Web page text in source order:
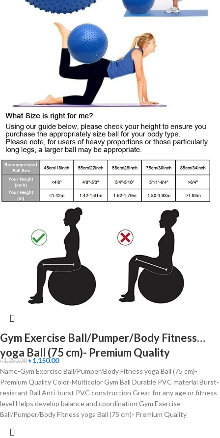
Gym Exercise Ball/Pumper/Body Fitness
yoga Ball (75 cm)- Premium Quality
৳1,250.00 ৳1,150.00
Name-Gym Exercise Ball/Pumper/Body Fitness yoga Ball (75 cm)-
Premium Quality Color-Multicolor Gym Ball Durable PVC material Burst-
resistant Ball Anti-burst PVC construction Great for any age or fitness
level Helps develop balance and coordination Gym Exercise
Ball/Pumper/Body Fitness yoga Ball (75 cm)- Premium Quality